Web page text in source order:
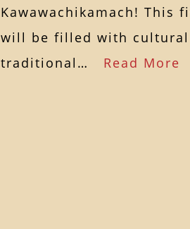
Kawawachikamach! This
will be filled with
traditional… Read More